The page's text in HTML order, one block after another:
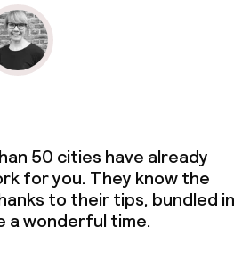
50 cities have already
for you. They know the
to their tips, bundled in
a wonderful time.